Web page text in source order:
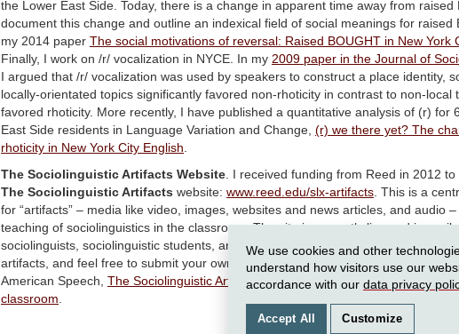
the Lower East Side. Today, there is a change in apparent time away from raised
document this change and outline an indexical field of social meanings for raised
my 2014 paper The social motivations of reversal: Raised BOUGHT in New York
Finally, I work on /r/ vocalization in NYCE. In my 2009 paper in the Journal of
I argued that /r/ vocalization was used by speakers to construct a place identity,
locally-orientated topics significantly favored non-rhoticity in contrast to non-local
favored rhoticity. More recently, I have published a quantitative analysis of (r) for
East Side residents in Language Variation and Change, (r) we there yet? The
rhoticity in New York City English.
The Sociolinguistic Artifacts Website. I received funding from Reed in 2012 to
The Sociolinguistic Artifacts website: www.reed.edu/slx-artifacts. This is a
for “artifacts” – media like video, images, websites and news articles, and audio
teaching of sociolinguistics in the classroom. The site is currently live and is
sociolinguists, sociolinguistic students, and sociolinguistic enthusiasts. Check it
artifacts, and feel free to submit your own! I discuss the resource in this 2014
American Speech, The Sociolinguistic Artifacts Website: Using media in the
classroom.
We use cookies and other
understand how visitors use our
accordance with our data privacy
Accept All Customize